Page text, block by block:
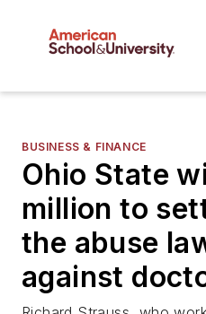
BUSINESS & FINANCE
Ohio State
million to
the abuse
against